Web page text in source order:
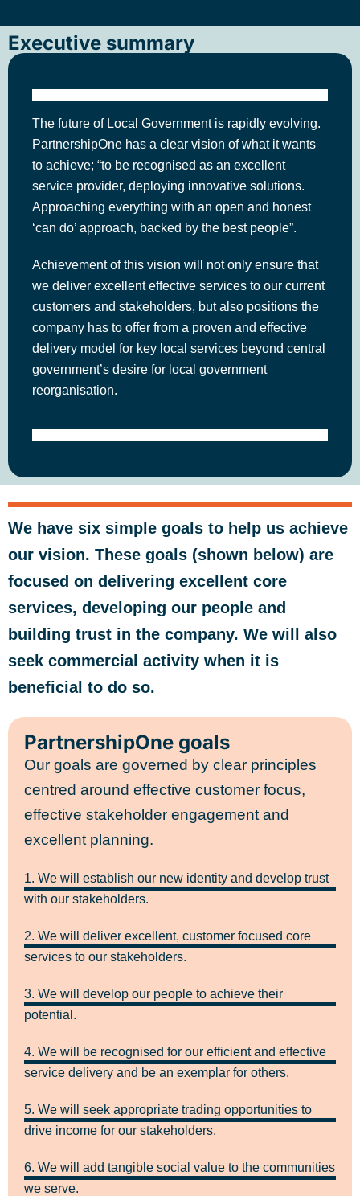
Executive summary
The future of Local Government is rapidly evolving.
PartnershipOne has a clear vision of what it wants
to achieve; “to be recognised as an excellent
service provider, deploying innovative solutions.
Approaching everything with an open and honest
‘can do’ approach, backed by the best people”.
Achievement of this vision will not only ensure that
we deliver excellent effective services to our current
customers and stakeholders, but also positions the
company has to offer from a proven and effective
delivery model for key local services beyond central
government’s desire for local government
reorganisation.
We have six simple goals to help us achieve
our vision. These goals (shown below) are
focused on delivering excellent core
services, developing our people and
building trust in the company. We will also
seek commercial activity when it is
beneficial to do so.
PartnershipOne goals
Our goals are governed by clear principles
centred around effective customer focus,
effective stakeholder engagement and
excellent planning.
1. We will establish our new identity and develop trust
with our stakeholders.
2. We will deliver excellent, customer focused core
services to our stakeholders.
3. We will develop our people to achieve their
potential.
4. We will be recognised for our efficient and effective
service delivery and be an exemplar for others.
5. We will seek appropriate trading opportunities to
drive income for our stakeholders.
6. We will add tangible social value to the communities
we serve.